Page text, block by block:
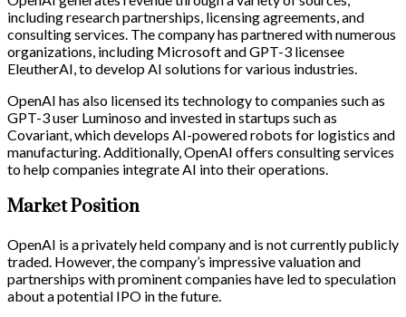
including research partnerships, licensing agreements, and
consulting services. The company has partnered with numerous
organizations, including Microsoft and GPT-3 licensee
EleutherAI, to develop AI solutions for various industries.
OpenAI has also licensed its technology to companies such as
GPT-3 user Luminoso and invested in startups such as
Covariant, which develops AI-powered robots for logistics and
manufacturing. Additionally, OpenAI offers consulting services
to help companies integrate AI into their operations.
Market Position
OpenAI is a privately held company and is not currently publicly
traded. However, the company’s impressive valuation and
partnerships with prominent companies have led to speculation
about a potential IPO in the future.